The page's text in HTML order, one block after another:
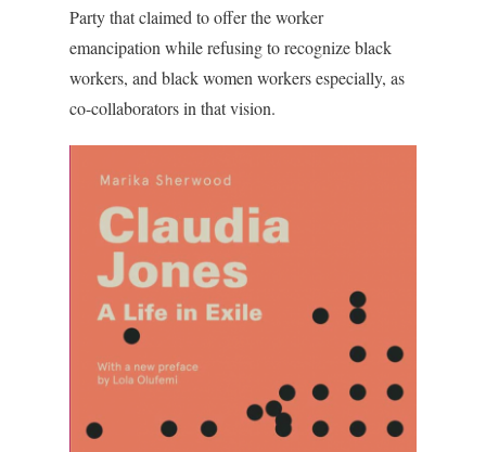
Party that claimed to offer the worker
emancipation while refusing to recognize black
workers, and black women workers especially, as
co-collaborators in that vision.